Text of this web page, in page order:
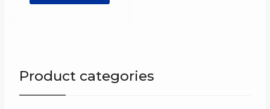
Product categories